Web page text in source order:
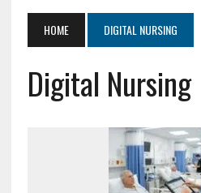
HOME DIGITAL NURSING
Digital Nursing